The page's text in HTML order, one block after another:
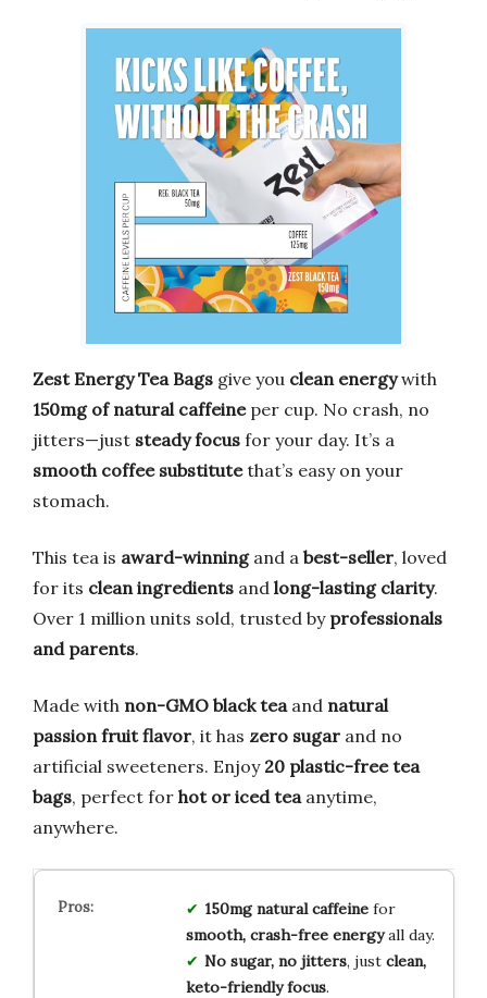
Zest Energy Tea Bags give you clean energywith
150mg of natural caffeineper cup. No crash, no
jitters—just steady focus for your day. It’s a
smooth coffee substitutethat’s easy on your
stomach.
This tea is award-winningand a best-seller, loved
for its clean ingredients and long-lasting clarity.
Over 1 million units sold, trusted by professionals
and parents.
Made with non-GMO black tea and natural
passion fruit flavor, it has zero sugar and no
artificial sweeteners. Enjoy 20 plastic-free tea
bags, perfect for hot or iced tea anytime,
anywhere.
150mg natural caffeinefor
smooth, crash-free energyall day.
No sugar, no jitters, just clean,
keto-friendly focus.